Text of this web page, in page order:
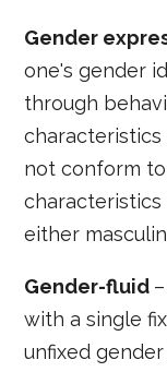
Gender
one's gender
through
characteristics
not conform
either
Gender-fluid
with a single
unfixed